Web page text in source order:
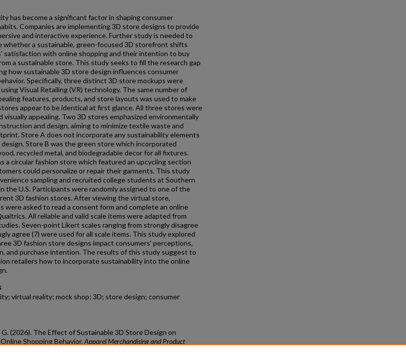
has become a significant factor in shaping consumer
Companies are implementing 3D store designs to provide
and interactive experience. Further study is needed to
whether a sustainable, green-focused 3D storefront shifts
satisfaction with online shopping and their intention to buy
a sustainable store. This study seeks to fill the research gap
how sustainable 3D store design influences consumer
Specifically, three distinct 3D store mockups were
Visual Retailing (VR) technology. The same number of
features, products, and store layouts was used to make
appear to be identical at first glance. All three stores were
visually appealing. Two 3D stores emphasized environmentally
and design, aiming to minimize textile waste and
Store A does not incorporate any sustainability elements
Store B was the green store which incorporated
recycled metal, and biodegradable decor for all fixtures.
a circular fashion store which featured an upcycling section
could personalize or repair their garments. This study
sampling and recruited college students at Southern
the U.S. Participants were randomly assigned to one of the
3D fashion stores. After viewing the virtual store,
were asked to read a consent form and complete an online
All reliable and valid scale items were adapted from
Seven-point Likert scales ranging from strongly disagree
agree (7) were used for all scale items. This study explored
3D fashion store designs impact consumers’ perceptions,
and purchase intention. The results of this study suggest to
retailers how to incorporate sustainability into the online
virtual reality; mock shop; 3D; store design; consumer
G. (2026). The Effect of Sustainable 3D Store Design on
Shopping Behavior. Apparel Merchandising and Product